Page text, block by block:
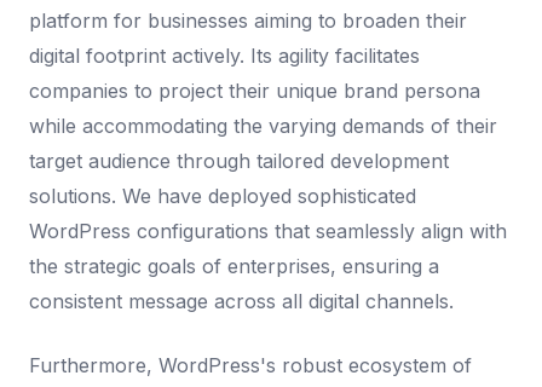
platform for businesses aiming to broaden their
digital footprint actively. Its agility facilitates
companies to project their unique brand persona
while accommodating the varying demands of their
target audience through tailored development
solutions. We have deployed sophisticated
WordPress configurations that seamlessly align with
the strategic goals of enterprises, ensuring a
consistent message across all digital channels.
Furthermore, WordPress's robust ecosystem of